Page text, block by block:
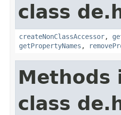
class
createNonClassAccessor,
getPropertyNames ,
Methods
class